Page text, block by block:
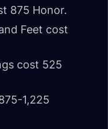
875 Honor.
Feet cost
cost 525
1,225